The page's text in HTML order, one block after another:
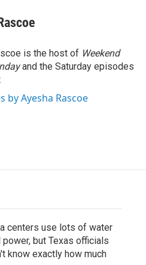
is the host of Weekend
and the Saturday episodes
.
by Ayesha Rascoe
centers use lots of water
power, but Texas officials
know exactly how much